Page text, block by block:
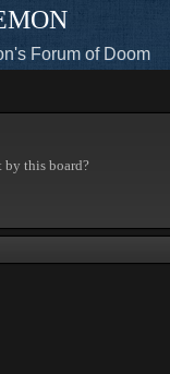
Forum of Doom
by this board?